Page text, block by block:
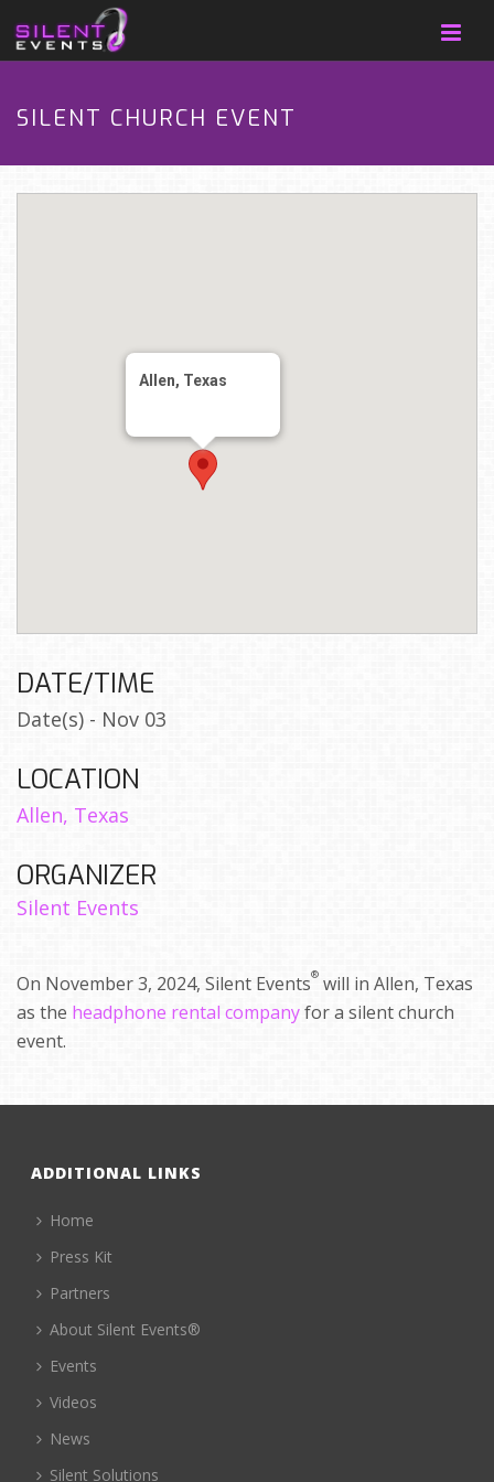
SILENT CHURCH EVENT
Allen, Texas
DATE/TIME
Date(s) - Nov 03
LOCATION
Allen, Texas
ORGANIZER
Silent Events
On November 3, 2024, Silent Events® will in Allen, Texas
as the headphone rental companyfor a silent church
event.
ADDITIONAL LINKS
Home
Press Kit
Partners
About Silent Events®
Events
Videos
News
Silent Solutions